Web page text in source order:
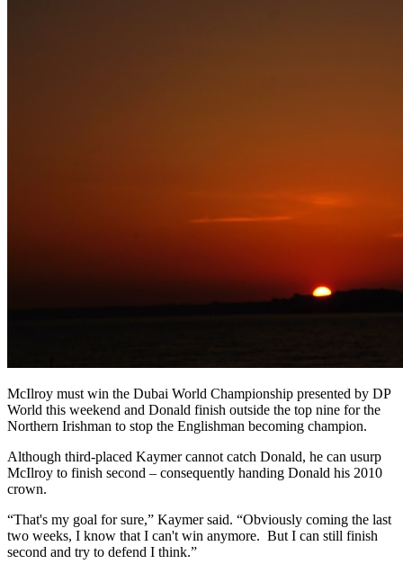
McIlroy must win the Dubai World Championship presented by DP
World this weekend and Donald finish outside the top nine for the
Northern Irishman to stop the Englishman becoming champion.
Although third-placed Kaymer cannot catch Donald, he can usurp
McIlroy to finish second – consequently handing Donald his 2010
crown.
“That's my goal for sure,” Kaymer said. “Obviously coming the last
two weeks, I know that I can't win anymore. But I can still finish
second and try to defend I think.”